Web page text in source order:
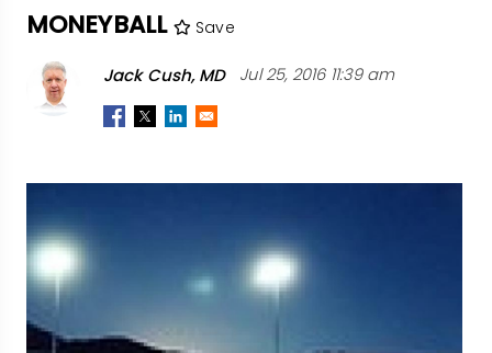
MONEYBALL Save
Jack Cush, MD Jul 25, 2016 11:39 am